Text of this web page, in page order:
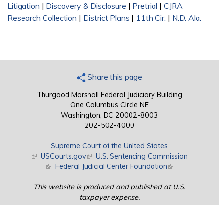
Litigation | Discovery & Disclosure | Pretrial | CJRA
Research Collection | District Plans | 11th Cir. | N.D. Ala.
Share this page
Thurgood Marshall Federal Judiciary Building
One Columbus Circle NE
Washington, DC 20002-8003
202-502-4000
Supreme Court of the United States
(link is external)
USCourts.gov(link is external)
U.S. Sentencing Commission
(link is external)
Federal Judicial Center Foundation(link is external)
This website is produced and published at U.S.
taxpayer expense.